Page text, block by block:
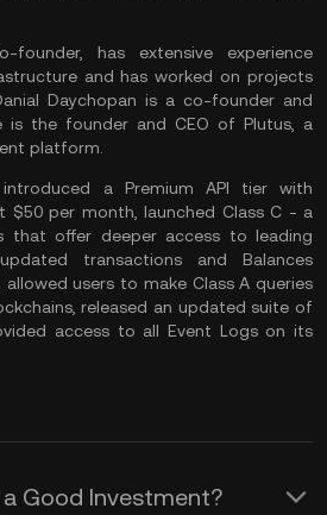
founder, has extensive experience
and has worked on projects
Daychopan is a co-founder and
is the founder and CEO of Plutus, a
platform.
a Premium API tier with
$50 per month, launched Class C - a
that offer deeper access to leading
transactions and Balances
users to make Class A queries
released an updated suite of
access to all Event Logs on its
Good Investment?